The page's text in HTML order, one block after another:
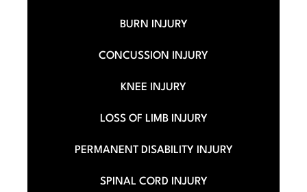
BURN INJURY
CONCUSSION INJURY
KNEE INJURY
LOSS OF LIMB INJURY
PERMANENT DISABILITY INJURY
SPINAL CORD INJURY